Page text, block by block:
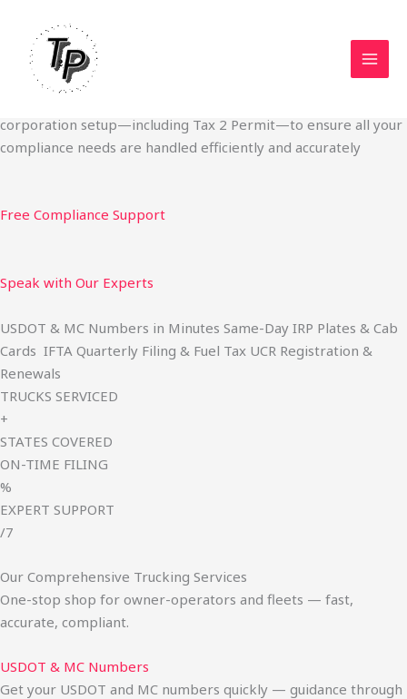
content
Done Fast
We specialize in obtaining State Permits, USDOT registration,
IFTA filing, MC Authority, UCR, BOC-3, IRP plates, IFTA
corporation setup—including Tax 2 Permit—to ensure all your
compliance needs are handled efficiently and accurately
Free Compliance Support
Speak with Our Experts
USDOT & MC Numbers in Minutes Same-Day IRP Plates & Cab
Cards IFTA Quarterly Filing & Fuel Tax UCR Registration &
Renewals
TRUCKS SERVICED
+
STATES COVERED
ON-TIME FILING
%
EXPERT SUPPORT
/7
Our Comprehensive Trucking Services
One-stop shop for owner-operators and fleets — fast,
accurate, compliant.
USDOT & MC Numbers
Get your USDOT and MC numbers quickly — guidance through